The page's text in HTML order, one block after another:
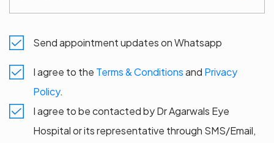
Send appointment updates on Whatsapp
I agree to the Terms & Conditionsand Privacy
Policy.
I agree to be contacted by Dr Agarwals Eye
Hospital or its representative through SMS/Email,